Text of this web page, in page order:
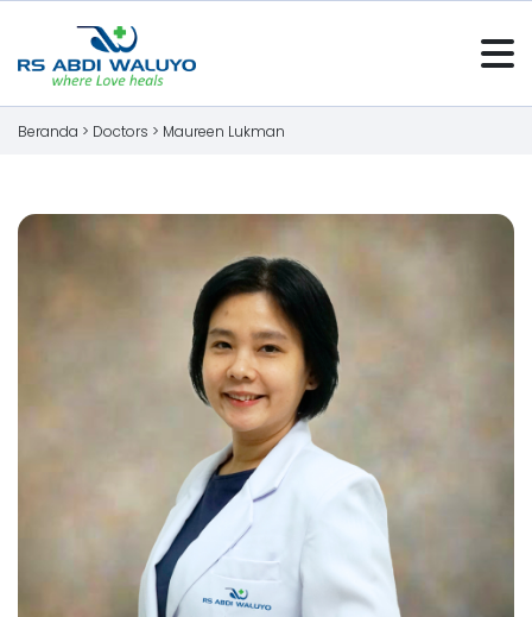
Beranda > Doctors > Maureen Lukman